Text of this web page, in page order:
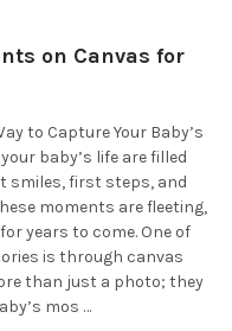
on Canvas for
to Capture Your Baby’s
baby’s life are filled
smiles, first steps, and
moments are fleeting,
years to come. One of
is through canvas
than just a photo; they
mos …